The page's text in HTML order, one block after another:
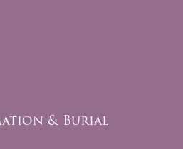
& Burial